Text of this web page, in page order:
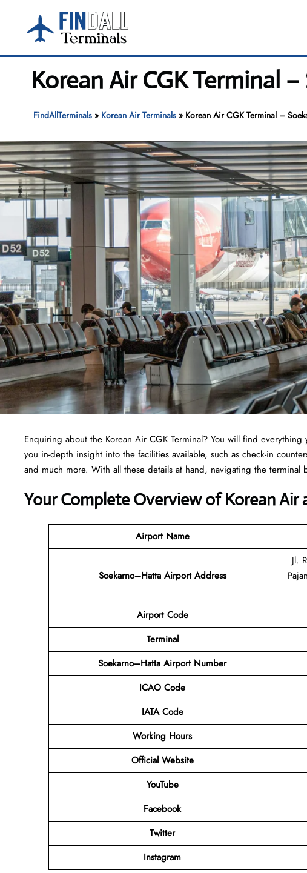
content
Korean Air CGK Terminal
FindAllTerminals» Korean Air Terminals» Korean Air CGK Terminal –
Enquiring about the Korean Air CGK Terminal? You will find
you in-depth insight into the facilities available, such as check-in
and much more. With all these details at hand, navigating the terminal
Your Complete Overview of Korean Air
Airport Name
Soekarno–Hatta Airport Address
Jl.
Airport Code
Terminal
Soekarno–Hatta Airport Number
ICAO Code
IATA Code
Working Hours
Official Website
YouTube
Facebook
Twitter
Instagram